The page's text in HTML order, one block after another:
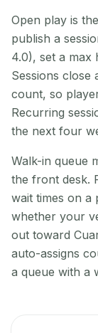
Open play is
publish a
4.0), set a max
Sessions close
count, so
Recurring
the next four
Walk-in queue
the front desk.
wait times on a
whether your
out toward
auto-assigns
a queue with a